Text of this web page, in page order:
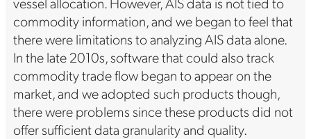
commodity information, and we began to feel that
there were limitations to analyzing AIS data alone.
In the late 2010s, software that could also track
commodity trade flow began to appear on the
market, and we adopted such products though,
there were problems since these products did not
offer sufficient data granularity and quality.